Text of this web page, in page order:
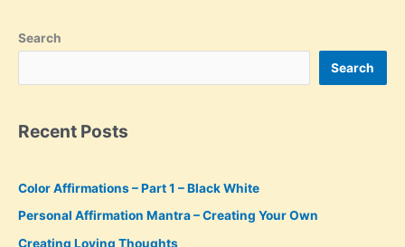
Search
Search
Recent Posts
Color Affirmations – Part 1 – Black White
Personal Affirmation Mantra – Creating Your Own
Creating Loving Thoughts